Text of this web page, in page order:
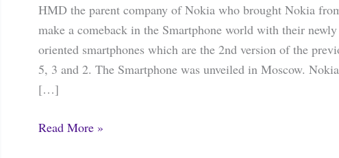
HMD the parent company of Nokia who brought Nokia
make a comeback in the Smartphone world with their
oriented smartphones which are the 2nd version of the
5, 3 and 2. The Smartphone was unveiled in Moscow.
[…]
About
Nokia
5.1,
3.1
and
Read More »